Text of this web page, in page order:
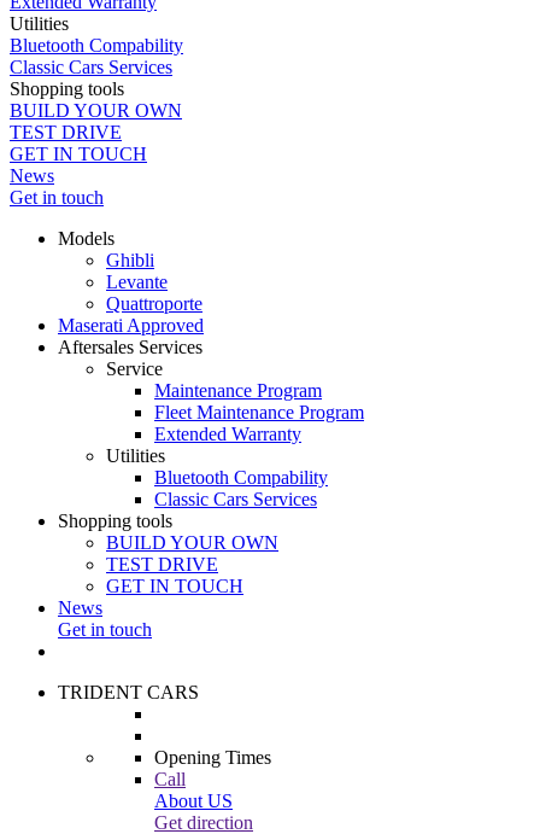
Utilities
Bluetooth Compability
Classic Cars Services
Shopping tools
BUILD YOUR OWN
TEST DRIVE
GET IN TOUCH
News
Get in touch
Models
Ghibli
Levante
Quattroporte
Maserati Approved
Aftersales Services
Service
Maintenance Program
Fleet Maintenance Program
Extended Warranty
Utilities
Bluetooth Compability
Classic Cars Services
Shopping tools
BUILD YOUR OWN
TEST DRIVE
GET IN TOUCH
News
Get in touch
TRIDENT CARS
Opening Times
Call
About US
Get direction